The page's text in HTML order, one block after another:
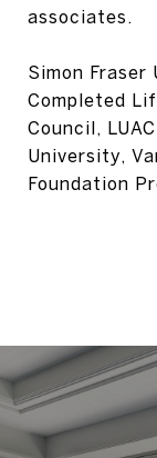
associates.
Simon Fraser
Completed
Council,
University,
Foundation